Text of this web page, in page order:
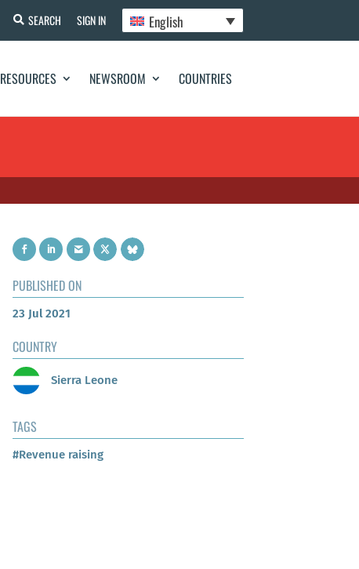
SEARCH SIGN IN English
RESOURCES NEWSROOM COUNTRIES
PUBLISHED ON
23 Jul 2021
COUNTRY
Sierra Leone
TAGS
#Revenue raising